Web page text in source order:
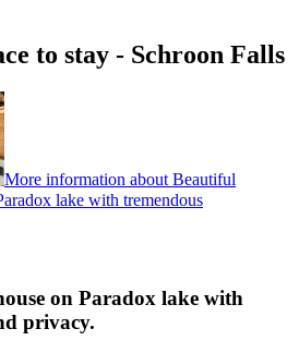
to stay - Schroon Falls
More information about Beautiful
lake with tremendous
on Paradox lake with
privacy.